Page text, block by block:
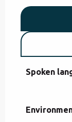
Spoken
Spoken